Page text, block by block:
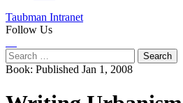
Taubman Intranet
Follow Us
Search
for:
Book: Published Jan 1, 2008